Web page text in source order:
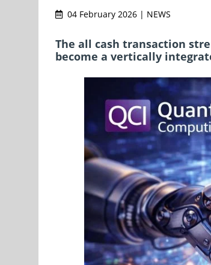
04 February 2026 | NEWS
The all cash transaction
become a vertically